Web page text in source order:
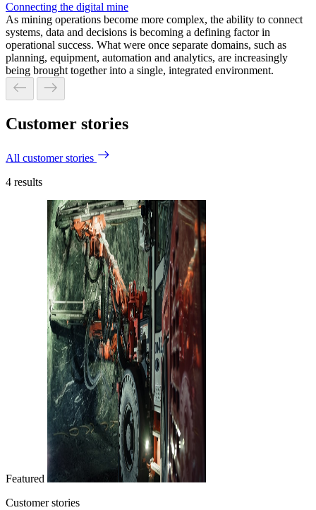
Connecting the digital mine
As mining operations become more complex, the ability to connect
systems, data and decisions is becoming a defining factor in
operational success. What were once separate domains, such as
planning, equipment, automation and analytics, are increasingly
being brought together into a single, integrated environment.
Customer stories
All customer stories
4 results
Featured
Customer stories